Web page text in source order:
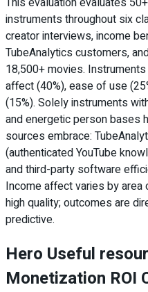
instruments throughout six
creator interviews, income
TubeAnalytics customers,
18,500+ movies.
affect (40%), ease of use
(15%). Solely instruments
and energetic person bases
sources embrace:
(authenticated YouTube
and third-party software
Income affect varies by
high quality; outcomes are
predictive.
Hero Useful
Monetization ROI